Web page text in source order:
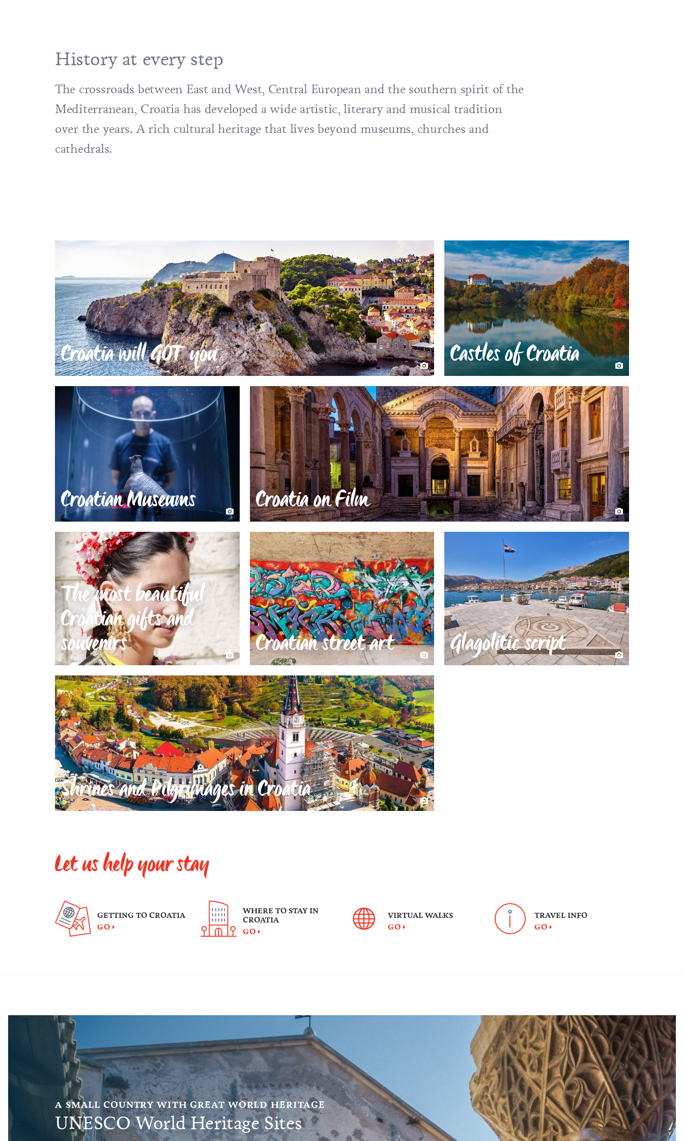
History at every step
The crossroads between East and West, Central European and the southern spirit of the
Mediterranean, Croatia has developed a wide artistic, literary and musical tradition
over the years. A rich cultural heritage that lives beyond museums, churches and
cathedrals.
Croatia will GOT you Castles of Croatia
Croatian Museums Croatia on Film
The most beautiful
Croatian gifts and
souvenirs Croatian street art Glagolitic script
Shrines and Pilgrimages in Croatia
Let us help your stay
GETTING TO CROATIA
GO
WHERE TO STAY IN
CROATIA
GO
VIRTUAL WALKS
GO
TRAVEL INFO
GO
A SMALL COUNTRY WITH GREAT WORLD HERITAGE
UNESCO World Heritage Sites